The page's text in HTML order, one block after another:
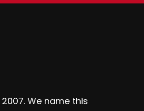
We name this